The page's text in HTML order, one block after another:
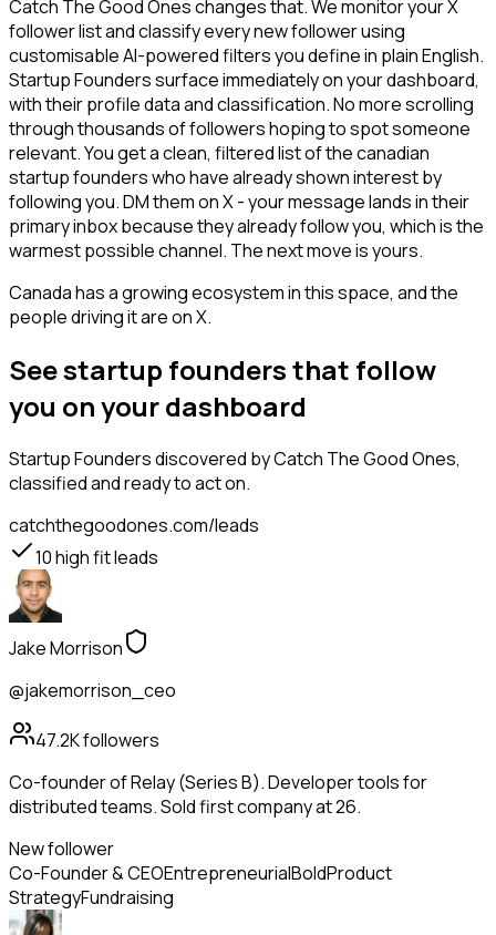
Catch The Good Ones changes that. We monitor your X
follower list and classify every new follower using
customisable AI-powered filters you define in plain English.
Startup Founders surface immediately on your dashboard,
with their profile data and classification. No more scrolling
through thousands of followers hoping to spot someone
relevant. You get a clean, filtered list of the canadian
startup founders who have already shown interest by
following you. DM them on X - your message lands in their
primary inbox because they already follow you, which is the
warmest possible channel. The next move is yours.
Canada has a growing ecosystem in this space, and the
people driving it are on X.
See startup founders that follow
you on your dashboard
Startup Foundersdiscovered by Catch The Good Ones,
classified and ready to act on.
catchthegoodones.com/leads
10high fit leads
Jake Morrison
@jakemorrison_ceo
47.2Kfollowers
Co-founder of Relay (Series B). Developer tools for
distributed teams. Sold first company at 26.
New follower
Co-Founder & CEOEntrepreneurialBoldProduct
StrategyFundraising